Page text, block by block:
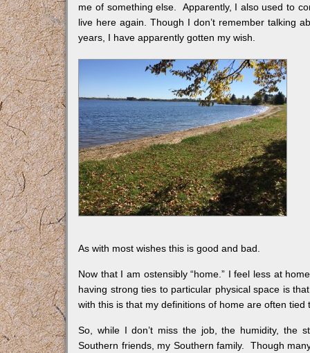
me of something else. Apparently, I also used to
live here again. Though I don’t remember talking
years, I have apparently gotten my wish.
As with most wishes this is good and bad.
Now that I am ostensibly “home.” I feel less at
having strong ties to particular physical space is
with this is that my definitions of home are often
So, while I don’t miss the job, the humidity, the
Southern friends, my Southern family. Though